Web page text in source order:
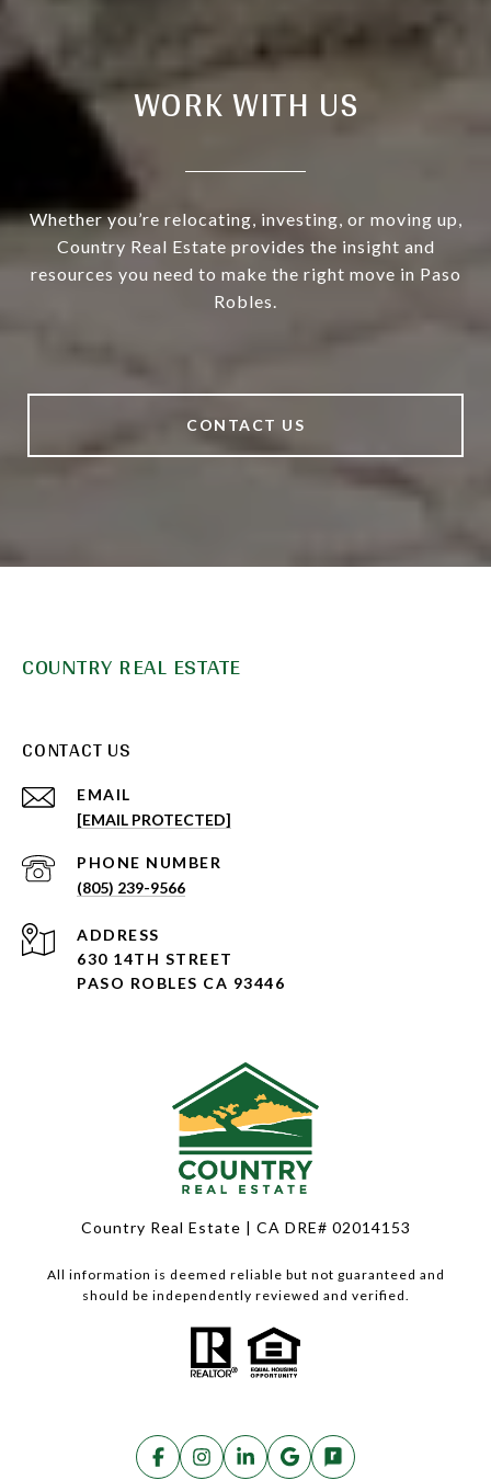
WORK WITH US
Whether you’re relocating, investing, or moving up,
Country Real Estate provides the insight and
resources you need to make the right move in Paso
Robles.
CONTACT US
COUNTRY REAL ESTATE
CONTACT US
EMAIL
[EMAIL PROTECTED]
PHONE NUMBER
(805) 239-9566
ADDRESS
630 14TH STREET
PASO ROBLES CA 93446
Country Real Estate | CA DRE# 02014153
All information is deemed reliable but not guaranteed and
should be independently reviewed and verified.